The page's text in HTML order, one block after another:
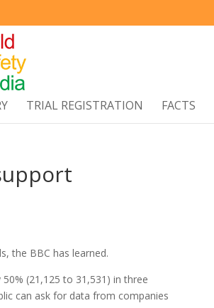
TRIAL REGISTRATION FACTS
the BBC has learned.
(21,125 to 31,531) in three
can ask for data from companies